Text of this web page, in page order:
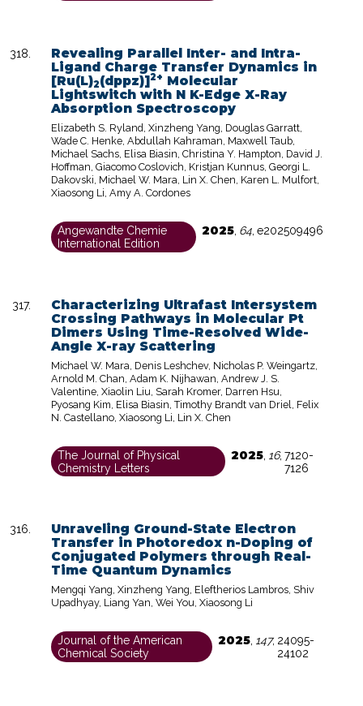
Revealing Parallel Inter- and Intra-
Ligand Charge Transfer Dynamics in
[Ru(L)2(dppz)] 2+ Molecular
Lightswitch with N K-Edge X-Ray
Absorption Spectroscopy
Elizabeth S. Ryland, Xinzheng Yang, Douglas Garratt,
Wade C. Henke, Abdullah Kahraman, Maxwell Taub,
Michael Sachs, Elisa Biasin, Christina Y. Hampton, David J.
Hoffman, Giacomo Coslovich, Kristjan Kunnus, Georgi L.
Dakovski, Michael W. Mara, Lin X. Chen, Karen L. Mulfort,
Xiaosong Li, Amy A. Cordones
Angewandte Chemie
International Edition
2025 64 e202509496
Characterizing Ultrafast Intersystem
Crossing Pathways in Molecular Pt
Dimers Using Time-Resolved Wide-
Angle X-ray Scattering
Michael W. Mara, Denis Leshchev, Nicholas P. Weingartz,
Arnold M. Chan, Adam K. Nijhawan, Andrew J. S.
Valentine, Xiaolin Liu, Sarah Kromer, Darren Hsu,
Pyosang Kim, Elisa Biasin, Timothy Brandt van Driel, Felix
N. Castellano, Xiaosong Li, Lin X. Chen
The Journal of Physical
Chemistry Letters
2025 16, 7120-
7126
Unraveling Ground-State Electron
Transfer in Photoredox n-Doping of
Conjugated Polymers through Real-
Time Quantum Dynamics
Mengqi Yang, Xinzheng Yang, Eleftherios Lambros, Shiv
Upadhyay, Liang Yan, Wei You, Xiaosong Li
Journal of the American
Chemical Society
2025, 147, 24095-
24102